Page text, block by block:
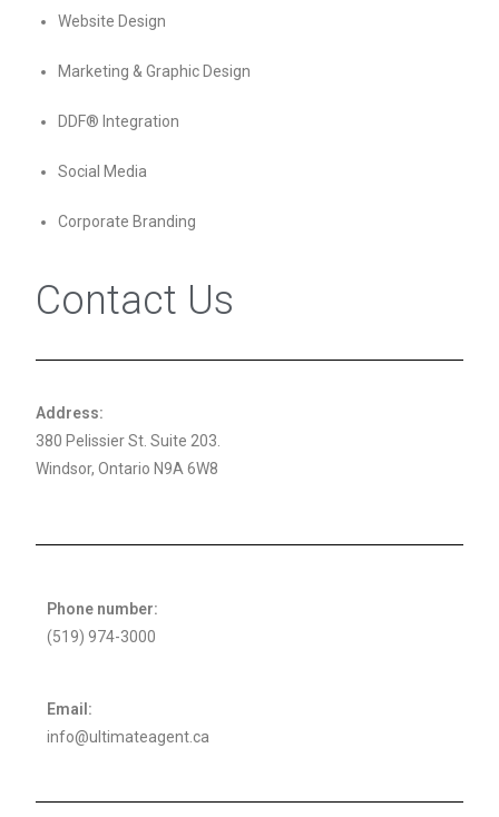
Website Design
Marketing & Graphic Design
DDF® Integration
Social Media
Corporate Branding
Contact Us
Address:
380 Pelissier St. Suite 203.
Windsor, Ontario N9A 6W8
Phone number:
(519) 974-3000
Email:
info@ultimateagent.ca